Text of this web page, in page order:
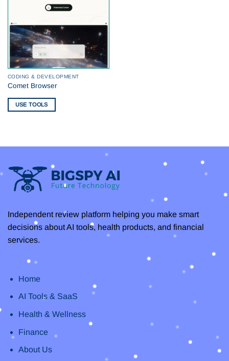
CODING & DEVELOPMENT
Comet Browser
USE TOOLS
Independent review platform helping you make smart
decisions about AI tools, health products, and financial
services.
Home
AI Tools & SaaS
Health & Wellness
Finance
About Us